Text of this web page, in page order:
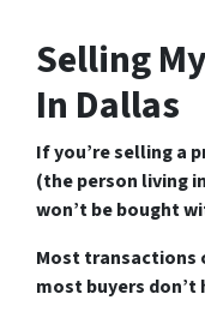
Selling
In Dallas
If you’re selling a
(the person living
won’t be bought
Most transactions
most buyers don’t